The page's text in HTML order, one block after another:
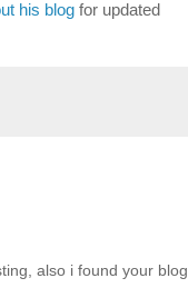
his blogfor updated
also i found your blog